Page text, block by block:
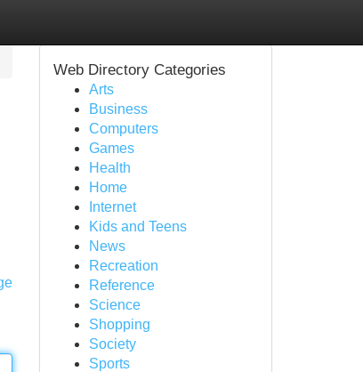
Web Directory Categories
Arts
Business
Computers
Games
Health
Home
Internet
Kids and Teens
News
Recreation
Reference
Science
Shopping
Society
Sports